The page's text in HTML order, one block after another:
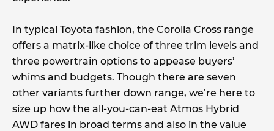
In typical Toyota fashion, the Corolla Cross range
offers a matrix-like choice of three trim levels and
three powertrain options to appease buyers’
whims and budgets. Though there are seven
other variants further down range, we’re here to
size up how the all-you-can-eat Atmos Hybrid
AWD fares in broad terms and also in the value